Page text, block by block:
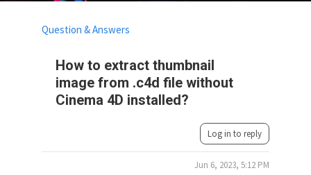
How to extract thumbnail
image from .c4d file without
Cinema 4D installed?
Question & Answers
Log in to reply
Jun 6, 2023, 5:12 PM